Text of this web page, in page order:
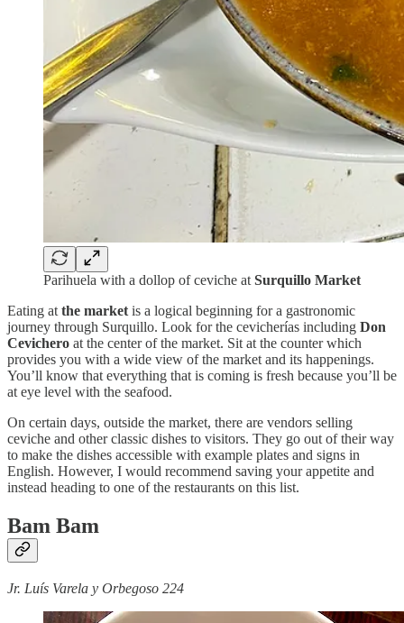
Parihuela with a dollop of ceviche at Surquillo Market
Eating at the market is a logical beginning for a gastronomic
journey through Surquillo. Look for the cevicherías including Don
Cevichero at the center of the market. Sit at the counter which
provides you with a wide view of the market and its happenings.
You’ll know that everything that is coming is fresh because you’ll be
at eye level with the seafood.
On certain days, outside the market, there are vendors selling
ceviche and other classic dishes to visitors. They go out of their way
to make the dishes accessible with example plates and signs in
English. However, I would recommend saving your appetite and
instead heading to one of the restaurants on this list.
Bam Bam
Jr. Luís Varela y Orbegoso 224